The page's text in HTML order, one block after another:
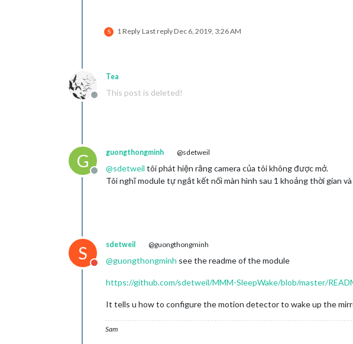
S 1 Reply Last replyDec 6, 2019, 3:26 AM
Offline
Tea
This post is deleted!
G
Offline
guongthongminh @sdetweil
@sdetweil tôi phát hiện rằng camera của tôi không được mở.
Tôi nghĩ module tự ngắt kết nối màn hình sau 1 khoảng thời gian
S
Do not disturb
sdetweil @guongthongminh
@guongthongminh see the readme of the module
https://github.com/sdetweil/MMM-SleepWake/blob/master/
It tells u how to configure the motion detector to wake up the
Sam